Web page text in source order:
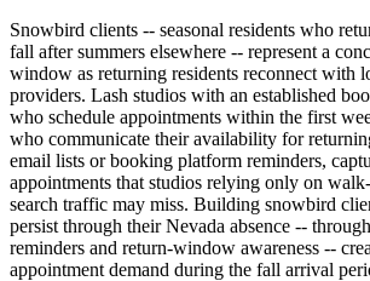
Snowbird clients -- seasonal residents who
fall after summers elsewhere -- represent a
window as returning residents reconnect with
providers. Lash studios with an established
who schedule appointments within the first
who communicate their availability for
email lists or booking platform reminders,
appointments that studios relying only on
search traffic may miss. Building snowbird
persist through their Nevada absence --
reminders and return-window awareness --
appointment demand during the fall arrival